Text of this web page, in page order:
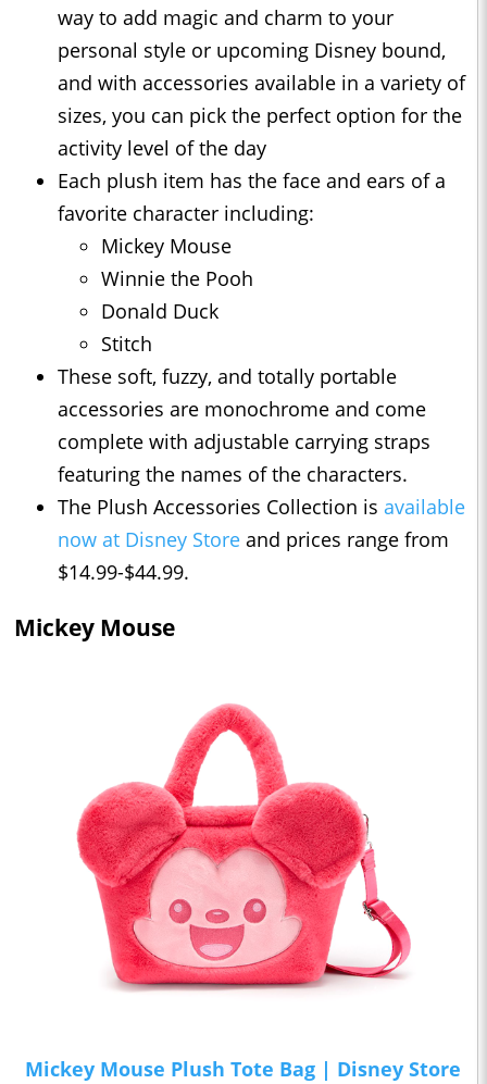
way to add magic and charm to your
personal style or upcoming Disney bound,
and with accessories available in a variety of
sizes, you can pick the perfect option for the
activity level of the day
Each plush item has the face and ears of a
favorite character including:
Mickey Mouse
Winnie the Pooh
Donald Duck
Stitch
These soft, fuzzy, and totally portable
accessories are monochrome and come
complete with adjustable carrying straps
featuring the names of the characters.
The Plush Accessories Collection is available
now at Disney Store and prices range from
$14.99-$44.99.
Mickey Mouse
Mickey Mouse Plush Tote Bag | Disney Store